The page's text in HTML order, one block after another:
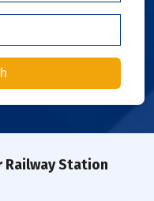
Station